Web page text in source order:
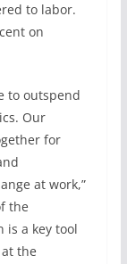
to labor.
on
to outspend
Our
for
at work,”
the
is a key tool
the